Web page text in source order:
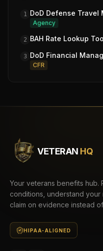
1 DoD Defense
Agency
2 BAH Rate Lookup
3 DoD Financial
CFR
VETERAN HQ
Your veterans benefits hub.
conditions, understand your
claim on evidence instead
HIPAA-ALIGNED